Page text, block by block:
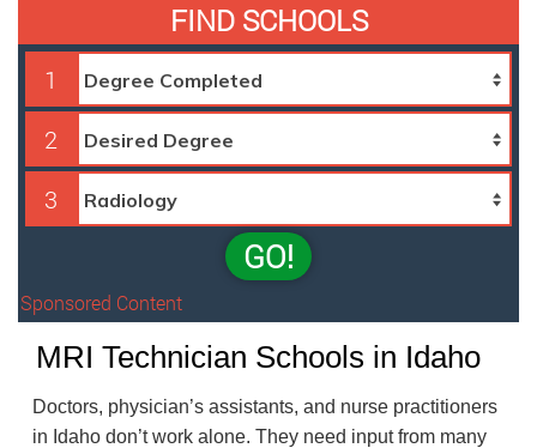
FIND SCHOOLS
1
2
3
GO!
Sponsored Content
MRI Technician Schools in Idaho
Doctors, physician’s assistants, and nurse practitioners
in Idaho don’t work alone. They need input from many